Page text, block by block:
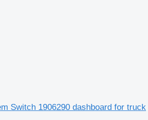
Switch 1906290 dashboard for truck